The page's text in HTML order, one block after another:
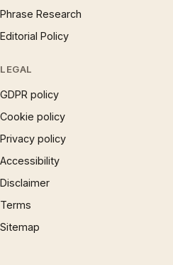
Phrase Research
Editorial Policy
LEGAL
GDPR policy
Cookie policy
Privacy policy
Accessibility
Disclaimer
Terms
Sitemap